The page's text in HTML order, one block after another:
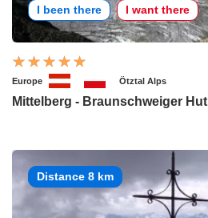
I been there I want there
Europe Ötztal Alps
Mittelberg - Braunschweiger Hut
Distance 8 km